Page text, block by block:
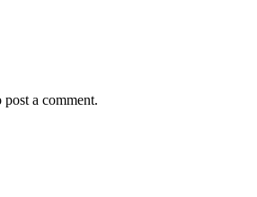
post a comment.